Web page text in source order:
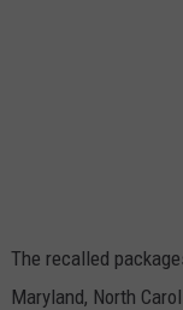
The recalled
Maryland, North